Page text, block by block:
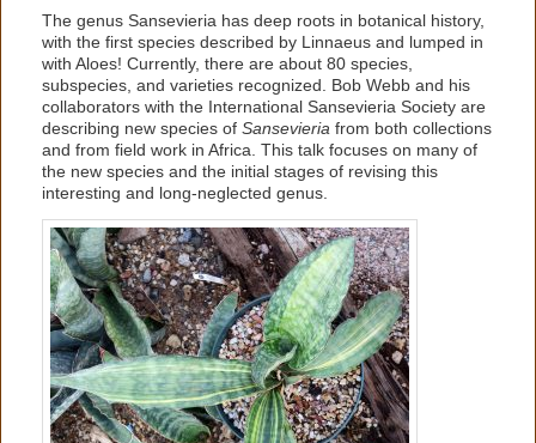
The genus Sansevieria has deep roots in botanical history,
with the first species described by Linnaeus and lumped in
with Aloes! Currently, there are about 80 species,
subspecies, and varieties recognized. Bob Webb and his
collaborators with the International Sansevieria Society are
describing new species of Sansevieria from both collections
and from field work in Africa. This talk focuses on many of
the new species and the initial stages of revising this
interesting and long-neglected genus.